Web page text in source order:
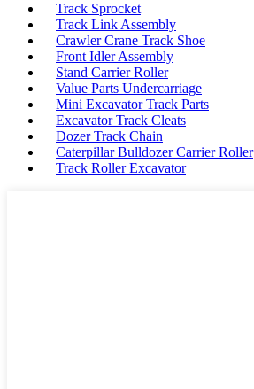
Track Sprocket
Track Link Assembly
Crawler Crane Track Shoe
Front Idler Assembly
Stand Carrier Roller
Value Parts Undercarriage
Mini Excavator Track Parts
Excavator Track Cleats
Dozer Track Chain
Caterpillar Bulldozer Carrier Roller
Track Roller Excavator